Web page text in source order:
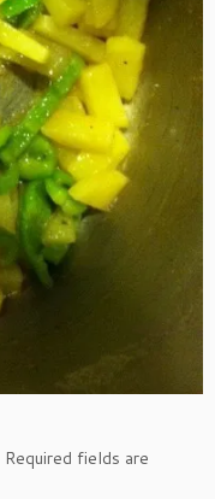
Required fields are